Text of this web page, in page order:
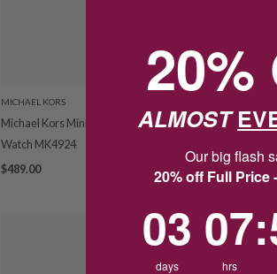
MICHAEL KORS
Michael Kors Mini Lexington Pave Gold Tone
Watch MK4924
$489.00
20%
ALMOST
Our big flash
20% off Full Price
03
days
07
hrs
: